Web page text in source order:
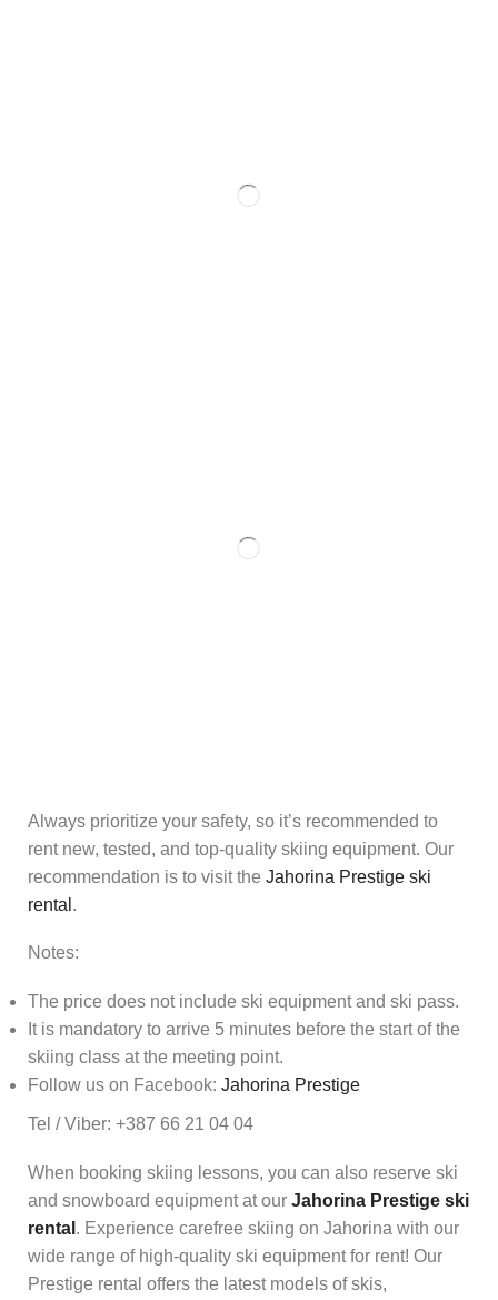
Always prioritize your safety, so it’s recommended to
rent new, tested, and top-quality skiing equipment. Our
recommendation is to visit the Jahorina Prestige ski
rental .
Notes:
The price does not include ski equipment and ski pass.
It is mandatory to arrive 5 minutes before the start of the
skiing class at the meeting point.
Follow us on Facebook: Jahorina Prestige
Tel / Viber: +387 66 21 04 04
When booking skiing lessons, you can also reserve ski
and snowboard equipment at our Jahorina Prestige ski
rental . Experience carefree skiing on Jahorina with our
wide range of high-quality ski equipment for rent! Our
Prestige rental offers the latest models of skis,